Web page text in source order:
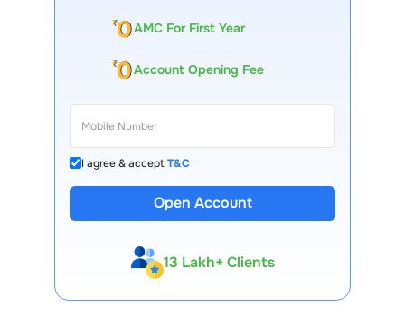
AMC For First Year
Account Opening Fee
I agree & acceptT&C
Open Account
13 Lakh+ Clients
Expert-Backed